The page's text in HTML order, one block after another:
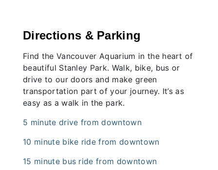
Directions & Parking
Find the Vancouver Aquarium in the heart of
beautiful Stanley Park. Walk, bike, bus or
drive to our doors and make green
transportation part of your journey. It’s as
easy as a walk in the park.
5 minute drive from downtown
10 minute bike ride from downtown
15 minute bus ride from downtown